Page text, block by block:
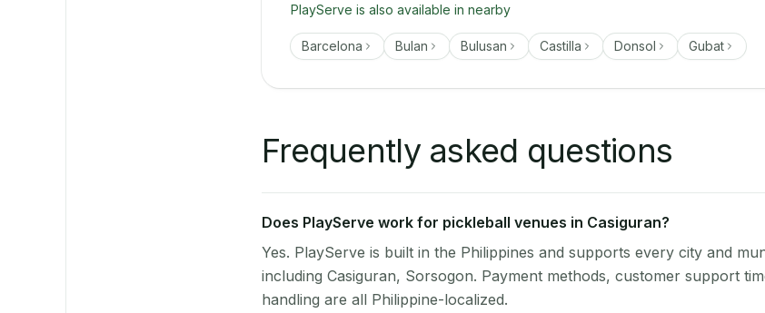
PlayServe is also available in nearby
Barcelona Bulan Bulusan Castilla Donsol Gubat
Frequently asked questions
Does PlayServe work for pickleball venues in Casiguran?
Yes. PlayServe is built in the Philippines and supports every city and
including Casiguran, Sorsogon. Payment methods, customer support
handling are all Philippine-localized.